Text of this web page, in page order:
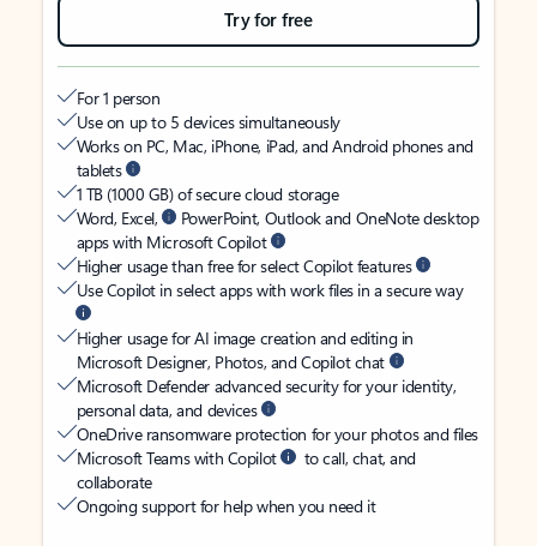
Try for free
For 1 person
Use on up to 5 devices simultaneously
Works on PC, Mac, iPhone, iPad, and Android phones and
tablets
1 TB (1000 GB) of secure cloud storage
Word, Excel,
PowerPoint, Outlook and OneNote desktop
apps with Microsoft Copilot
Higher usage than free for select Copilot features
Use Copilot in select apps with work files in a secure way
Higher usage for AI image creation and editing in
Microsoft Designer, Photos, and Copilot chat
Microsoft Defender advanced security for your identity,
personal data, and devices
OneDrive ransomware protection for your photos and files
Microsoft Teams with Copilot
to call, chat, and
collaborate
Ongoing support for help when you need it